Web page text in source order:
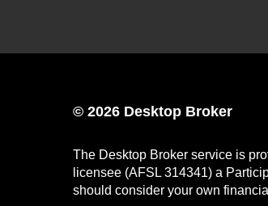
© 2026 Desktop Broker
The Desktop Broker service is
licensee (AFSL 314341) a
should consider your own